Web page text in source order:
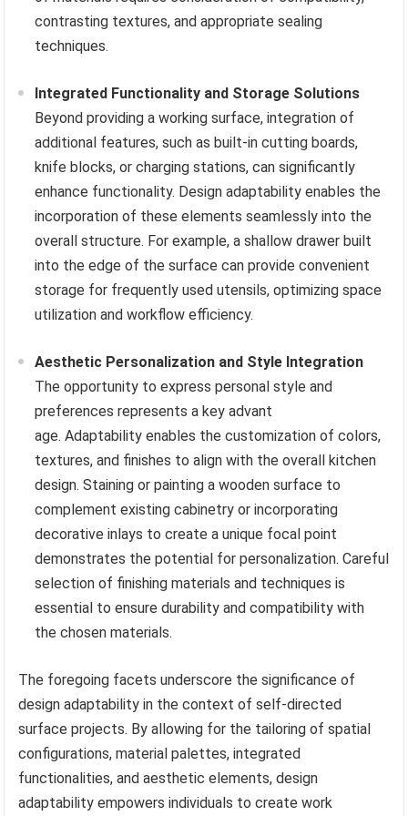
contrasting textures, and appropriate sealing
techniques.
Integrated Functionality and Storage Solutions
Beyond providing a working surface, integration of
additional features, such as built-in cutting boards,
knife blocks, or charging stations, can significantly
enhance functionality. Design adaptability enables the
incorporation of these elements seamlessly into the
overall structure. For example, a shallow drawer built
into the edge of the surface can provide convenient
storage for frequently used utensils, optimizing space
utilization and workflow efficiency.
Aesthetic Personalization and Style Integration
The opportunity to express personal style and
preferences represents a key advant
age. Adaptability enables the customization of colors,
textures, and finishes to align with the overall kitchen
design. Staining or painting a wooden surface to
complement existing cabinetry or incorporating
decorative inlays to create a unique focal point
demonstrates the potential for personalization. Careful
selection of finishing materials and techniques is
essential to ensure durability and compatibility with
the chosen materials.
The foregoing facets underscore the significance of
design adaptability in the context of self-directed
surface projects. By allowing for the tailoring of spatial
configurations, material palettes, integrated
functionalities, and aesthetic elements, design
adaptability empowers individuals to create work